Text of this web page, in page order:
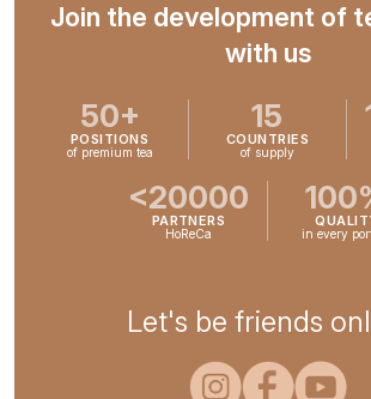
Join the development of
with us
50+
POSITIONS
of premium tea
15
COUNTRIES
of supply
<20000
PARTNERS
HoReCa in every
Let's be friends